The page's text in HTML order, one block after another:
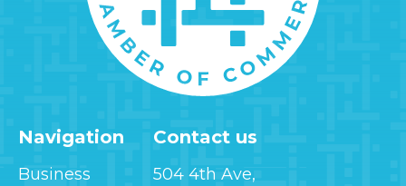
Navigation
Business
Contact us
504 4th Ave,